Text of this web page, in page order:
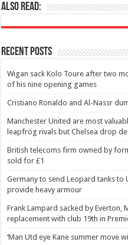
Also Read:
Recent Posts
Wigan sack Kolo Toure after two
of his nine opening games
Cristiano Ronaldo and Al-Nassr
Manchester United are most
leapfrog rivals but Chelsea drop
British telecoms firm owned by
sold for £1
Germany to send Leopard tanks to
provide heavy armour
Frank Lampard sacked by Everton,
replacement with club 19th in
‘Man Utd eye Kane summer move